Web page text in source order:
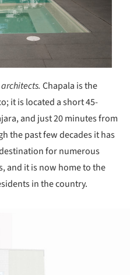
Chapala is the
it is located a short 45-
and just 20 minutes from
the past few decades it has
for numerous
and it is now home to the
in the country.